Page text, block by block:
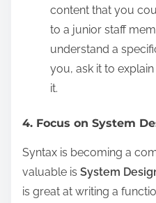
content that you
to a junior staff
understand a
you, ask it to
it.
4. Focus on System
Syntax is becoming a
valuable is System
is great at writing a